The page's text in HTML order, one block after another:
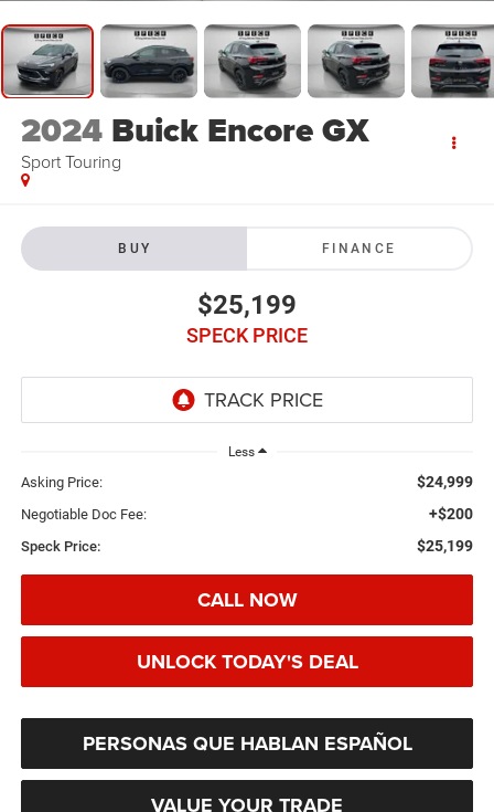
2024 Buick Encore GX
Sport Touring
BUY FINANCE
$25,199
SPECK PRICE
Less
Asking Price: $24,999
Negotiable Doc Fee: +$200
Speck Price: $25,199
CALL NOW
UNLOCK TODAY'S DEAL
PERSONAS QUE HABLAN ESPAÑOL
VALUE YOUR TRADE